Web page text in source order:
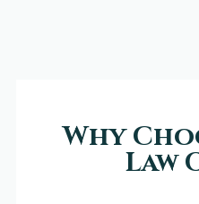
Why
Law